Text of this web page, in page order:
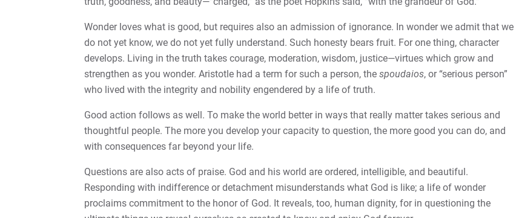
Wonder loves what is good, but requires also an admission of ignorance. In wonder we admit that we
do not yet know, we do not yet fully understand. Such honesty bears fruit. For one thing, character
develops. Living in the truth takes courage, moderation, wisdom, justice—virtues which grow and
strengthen as you wonder. Aristotle had a term for such a person, the spoudaios, or “serious person”
who lived with the integrity and nobility engendered by a life of truth.
Good action follows as well. To make the world better in ways that really matter takes serious and
thoughtful people. The more you develop your capacity to question, the more good you can do, and
with consequences far beyond your life.
Questions are also acts of praise. God and his world are ordered, intelligible, and beautiful.
Responding with indifference or detachment misunderstands what God is like; a life of wonder
proclaims commitment to the honor of God. It reveals, too, human dignity, for in questioning the